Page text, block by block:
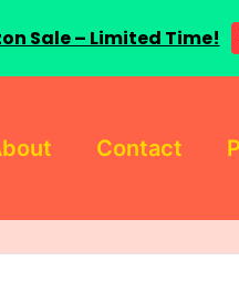
Contact
Sale – Limited Time!